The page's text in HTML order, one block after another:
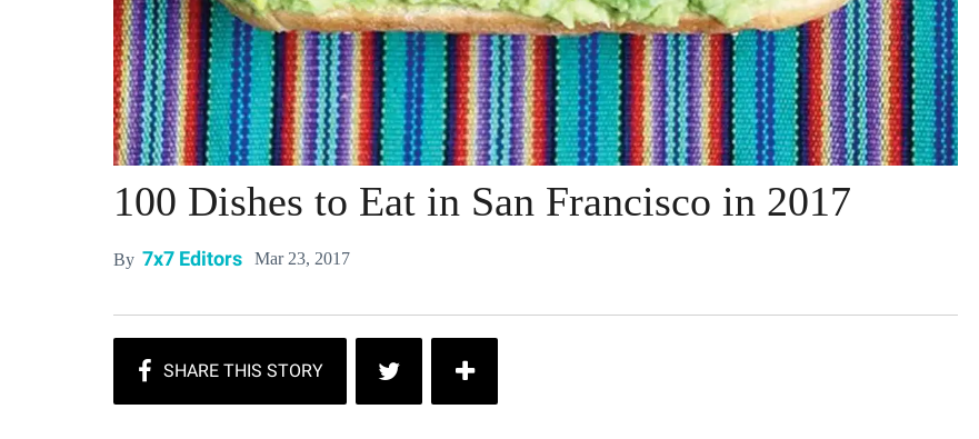
100 Dishes to Eat in San Francisco in 2017
By 7x7 Editors Mar 23, 2017